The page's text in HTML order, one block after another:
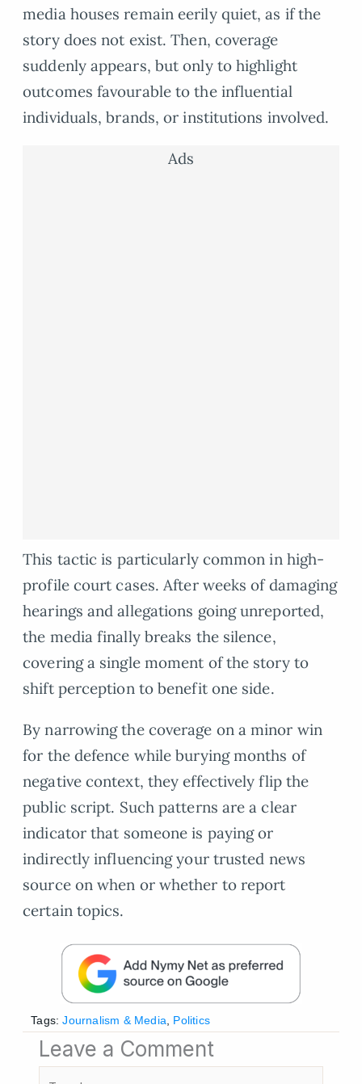
media houses remain eerily quiet, as if the
story does not exist. Then, coverage
suddenly appears, but only to highlight
outcomes favourable to the influential
individuals, brands, or institutions involved.
Ads
This tactic is particularly common in high-
profile court cases. After weeks of damaging
hearings and allegations going unreported,
the media finally breaks the silence,
covering a single moment of the story to
shift perception to benefit one side.
By narrowing the coverage on a minor win
for the defence while burying months of
negative context, they effectively flip the
public script. Such patterns are a clear
indicator that someone is paying or
indirectly influencing your trusted news
source on when or whether to report
certain topics.
Tags: Journalism & Media Politics
Leave a Comment